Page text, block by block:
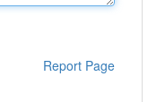
Report Page